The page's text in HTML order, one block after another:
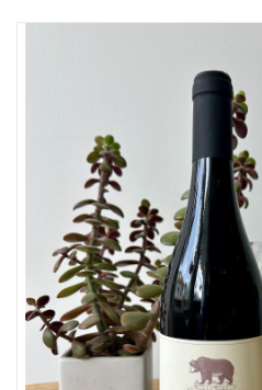
Large Format
Gift cards